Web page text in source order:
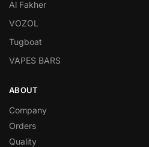
Al Fakher
VOZOL
Tugboat
VAPES BARS
ABOUT
Company
Orders
Quality